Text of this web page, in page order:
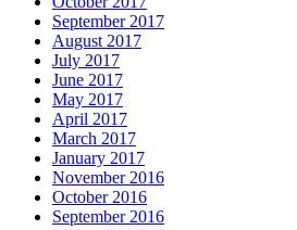
September 2017
August 2017
July 2017
June 2017
May 2017
April 2017
March 2017
January 2017
November 2016
October 2016
September 2016